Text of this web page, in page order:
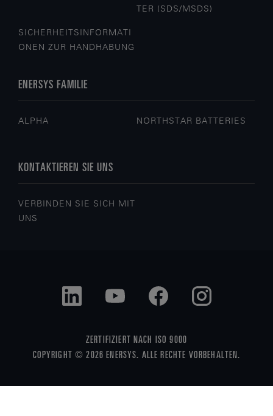
TER (SDS/MSDS)
SICHERHEITSINFORMATI
ONEN ZUR HANDHABUNG
ENERSYS FAMILIE
ALPHA NORTHSTAR BATTERIES
KONTAKTIEREN SIE UNS
VERBINDEN SIE SICH MIT
UNS
ZERTIFIZIERT NACH ISO 9000
COPYRIGHT © 2026 ENERSYS. ALLE RECHTE VORBEHALTEN.